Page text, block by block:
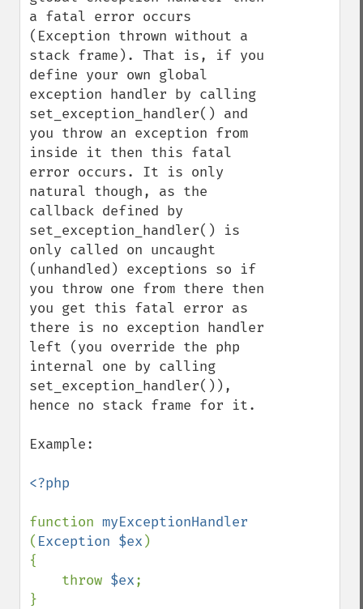
a fatal error occurs
(Exception thrown without a
stack frame). That is, if you
define your own global
exception handler by calling
set_exception_handler() and
you throw an exception from
inside it then this fatal
error occurs. It is only
natural though, as the
callback defined by
set_exception_handler() is
only called on uncaught
(unhandled) exceptions so if
you throw one from there then
you get this fatal error as
there is no exception handler
left (you override the php
internal one by calling
set_exception_handler()),
hence no stack frame for it.
Example:
<?php
function
( Exception $ex )
{
    throw
$ex;
}